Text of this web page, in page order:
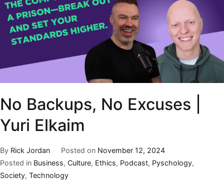
No Backups, No Excuses |
Yuri Elkaim
By Rick Jordan Posted on November 12, 2024
Posted in Business, Culture, Ethics, Podcast, Pyschology,
Society, Technology